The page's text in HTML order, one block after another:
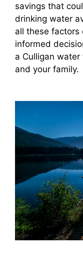
savings that
drinking water
all these factors
informed
a Culligan
and your family.